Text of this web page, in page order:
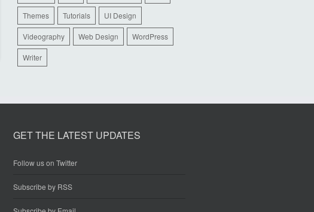
Themes Tutorials UI Design
Videography Web Design WordPress
Writer
GET THE LATEST UPDATES
Follow us on Twitter
Subscribe by RSS